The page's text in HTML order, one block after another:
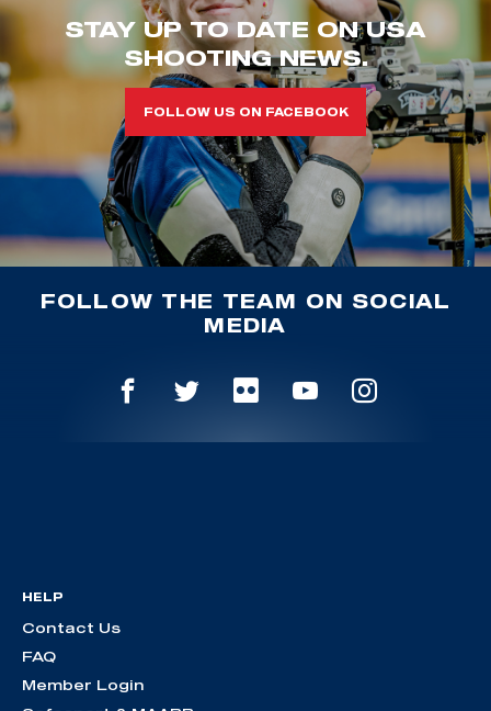
STAY UP TO DATE ON USA
SHOOTING NEWS.
FOLLOW US ON FACEBOOK
FOLLOW THE TEAM ON SOCIAL
MEDIA
HELP
Contact Us
FAQ
Member Login